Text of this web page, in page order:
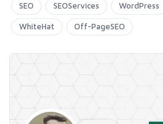
SEO SEOServices WordPress
WhiteHat Off-PageSEO